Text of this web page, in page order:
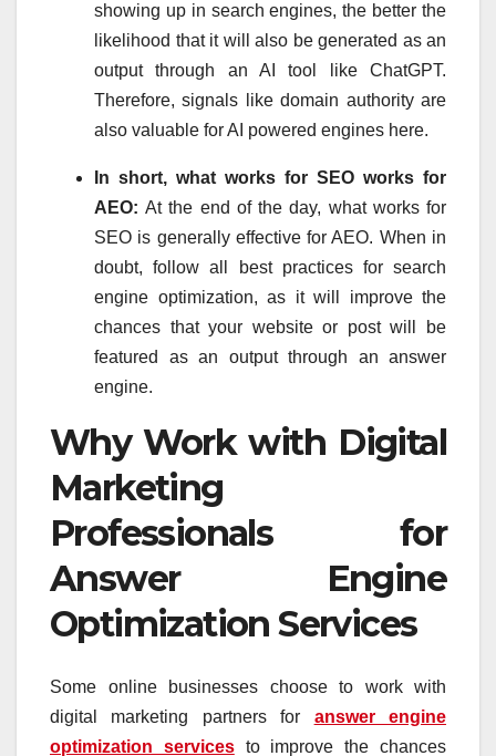
showing up in search engines, the better the
likelihood that it will also be generated as an
output through an AI tool like ChatGPT.
Therefore, signals like domain authority are
also valuable for AI powered engines here.
In short, what works for SEO works for
AEO:At the end of the day, what works for
SEO is generally effective for AEO. When in
doubt, follow all best practices for search
engine optimization, as it will improve the
chances that your website or post will be
featured as an output through an answer
engine.
Why Work with Digital
Marketing
Professionals for
Answer Engine
Optimization Services
Some online businesses choose to work with
digital marketing partners for answer engine
optimization servicesto improve the chances